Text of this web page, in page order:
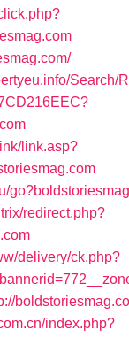
Search/
link.asp?
redirect.php?
delivery/ck.php?
index.php?